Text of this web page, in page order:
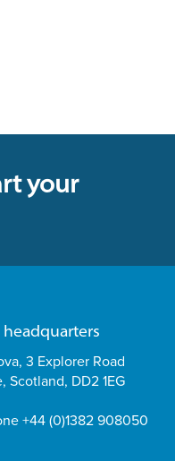
your
3 Explorer Road
Scotland, DD2 1EG
+44 (0)1382 908050